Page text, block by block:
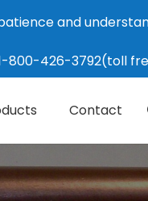
and
800-426-3792(toll
Contact